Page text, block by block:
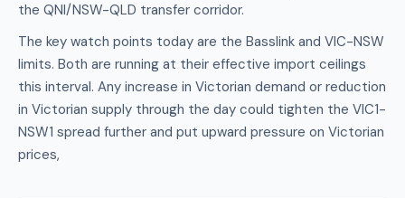
the QNI/NSW-QLD transfer corridor.
The key watch points today are the Basslink and VIC-NSW
limits. Both are running at their effective import ceilings
this interval. Any increase in Victorian demand or reduction
in Victorian supply through the day could tighten the VIC1-
NSW1 spread further and put upward pressure on Victorian
prices,